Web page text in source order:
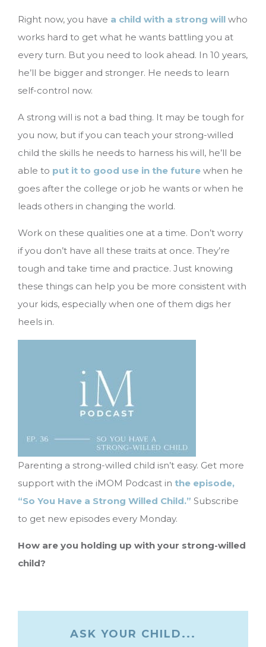
Right now, you have a child with a strong will who
works hard to get what he wants battling you at
every turn. But you need to look ahead. In 10 years,
he’ll be bigger and stronger. He needs to learn
self-control now.
A strong will is not a bad thing. It may be tough for
you now, but if you can teach your strong-willed
child the skills he needs to harness his will, he’ll be
able to put it to good use in the future when he
goes after the college or job he wants or when he
leads others in changing the world.
Work on these qualities one at a time. Don’t worry
if you don’t have all these traits at once. They’re
tough and take time and practice. Just knowing
these things can help you be more consistent with
your kids, especially when one of them digs her
heels in.
Parenting a strong-willed child isn’t easy. Get more
support with the iMOM Podcast in the episode,
“So You Have a Strong Willed Child.” Subscribe
to get new episodes every Monday.
How are you holding up with your strong-willed
child?
ASK YOUR CHILD...